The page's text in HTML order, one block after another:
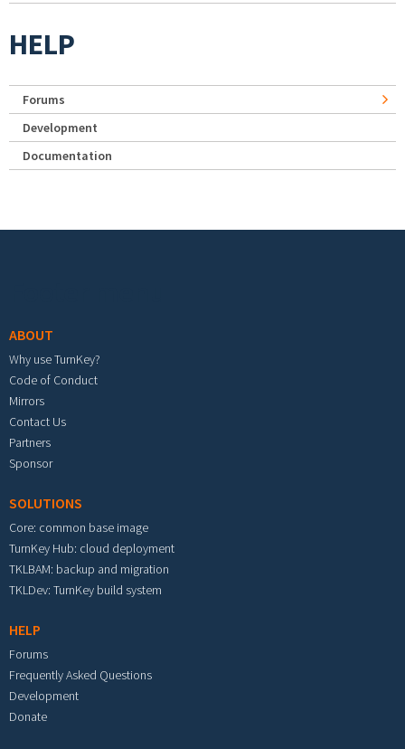
HELP
Forums
Development
Documentation
ABOUT
Why use TurnKey?
Code of Conduct
Mirrors
Contact Us
Partners
Sponsor
SOLUTIONS
Core: common base image
TurnKey Hub: cloud deployment
TKLBAM: backup and migration
TKLDev: TurnKey build system
HELP
Forums
Frequently Asked Questions
Development
Donate